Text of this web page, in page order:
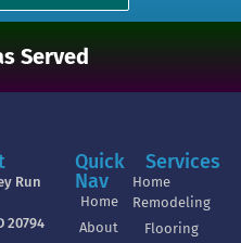
Served
Run
20794
Quick
Nav
Home
About
Services
Home
Remodeling
Flooring